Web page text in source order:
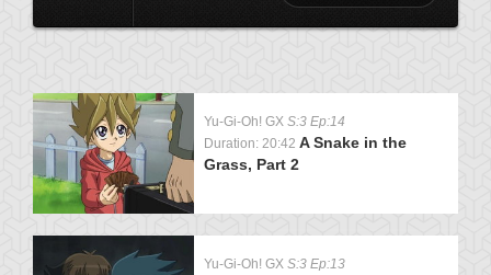
Yu-Gi-Oh! GX S:3 Ep:14
Duration: 20:42 A Snake in the
Grass, Part 2
Yu-Gi-Oh! GX S:3 Ep:13